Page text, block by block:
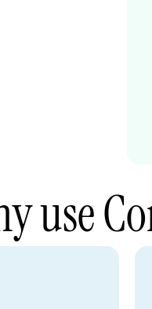
use